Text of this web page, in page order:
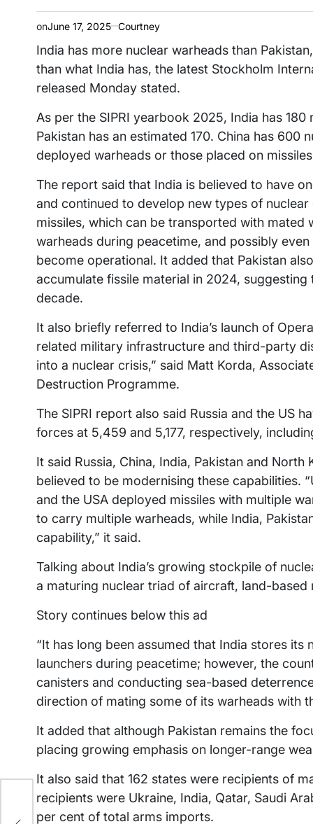
onJune 17, 2025 Courtney
India has more nuclear warheads than
than what India has, the latest Stockholm
released Monday stated.
As per the SIPRI yearbook 2025, India has
Pakistan has an estimated 170. China has
deployed warheads or those placed on
The report said that India is believed to have
and continued to develop new types of nuclear
missiles, which can be transported with
warheads during peacetime, and possibly
become operational. It added that Pakistan
accumulate fissile material in 2024,
decade.
It also briefly referred to India’s launch of
related military infrastructure and third-party
into a nuclear crisis,” said Matt Korda,
Destruction Programme.
The SIPRI report also said Russia and the US
forces at 5,459 and 5,177, respectively,
It said Russia, China, India, Pakistan and
believed to be modernising these capabilities.
and the USA deployed missiles with multiple
to carry multiple warheads, while India,
capability,” it said.
Talking about India’s growing stockpile of
a maturing nuclear triad of aircraft, land-based
Story continues below this ad
“It has long been assumed that India stores
launchers during peacetime; however, the
canisters and conducting sea-based
direction of mating some of its warheads with
It added that although Pakistan remains the
placing growing emphasis on longer-range
It also said that 162 states were recipients of
recipients were Ukraine, India, Qatar, Saudi
per cent of total arms imports.